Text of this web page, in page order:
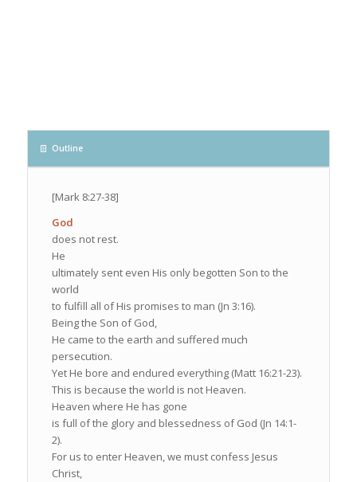
Outline
[Mark 8:27-38]
God
does not rest.
He
ultimately sent even His only begotten Son to the
world
to fulfill all of His promises to man (Jn 3:16).
Being the Son of God,
He came to the earth and suffered much
persecution.
Yet He bore and endured everything (Matt 16:21-23).
This is because the world is not Heaven.
Heaven where He has gone
is full of the glory and blessedness of God (Jn 14:1-
2).
For us to enter Heaven, we must confess Jesus
Christ,